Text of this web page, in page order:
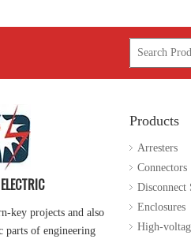
key projects and also
parts of engineering
Products
Arresters
Connectors
Disconnect
Enclosures
High-